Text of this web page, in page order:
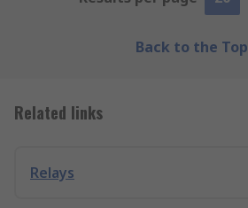
Back to the Top
Related links
Relays